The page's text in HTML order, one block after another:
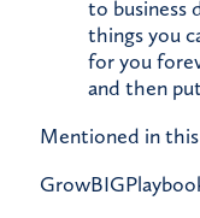
to business
things you
for you
and then
Mentioned in